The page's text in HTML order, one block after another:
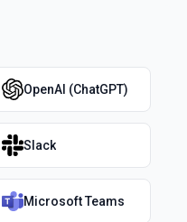
OpenAI (ChatGPT)
Slack
Microsoft Teams